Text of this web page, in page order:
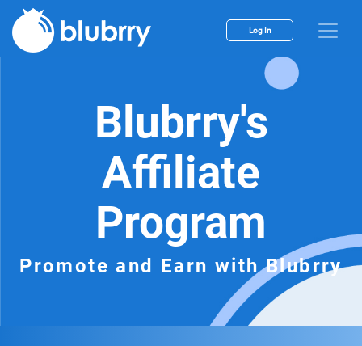
Log In
Blubrry's
Affiliate
Program
Promote and Earn with Blubrry